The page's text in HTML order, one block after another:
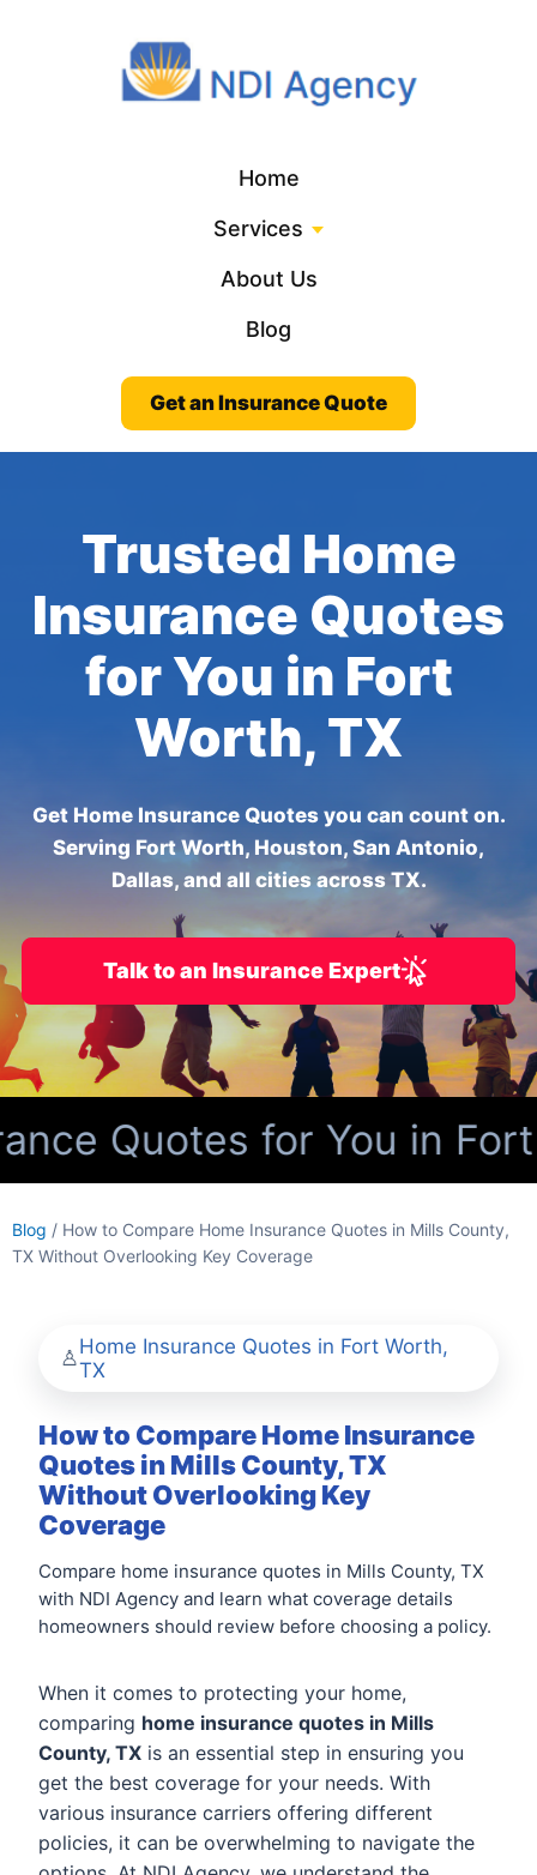
Home
Services
About Us
Blog
Get an Insurance Quote
Trusted Home
Insurance Quotes
for You in Fort
Worth, TX
Get Home Insurance Quotes you can count on.
Serving Fort Worth, Houston, San Antonio,
Dallas, and all cities across TX.
Talk to an Insurance Expert
Quotes for You in
Blog / How to Compare Home Insurance Quotes in Mills County,
TX Without Overlooking Key Coverage
Home Insurance Quotes in Fort Worth,
TX
How to Compare Home Insurance
Quotes in Mills County, TX
Without Overlooking Key
Coverage
Compare home insurance quotes in Mills County, TX
with NDI Agency and learn what coverage details
homeowners should review before choosing a policy.
When it comes to protecting your home,
comparing home insurance quotes in Mills
County, TX is an essential step in ensuring you
get the best coverage for your needs. With
various insurance carriers offering different
policies, it can be overwhelming to navigate the